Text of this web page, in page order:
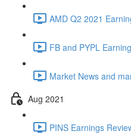
AMD Q2 2021
FB and PYPL
Market News and
Aug 2021
PINS Earnings